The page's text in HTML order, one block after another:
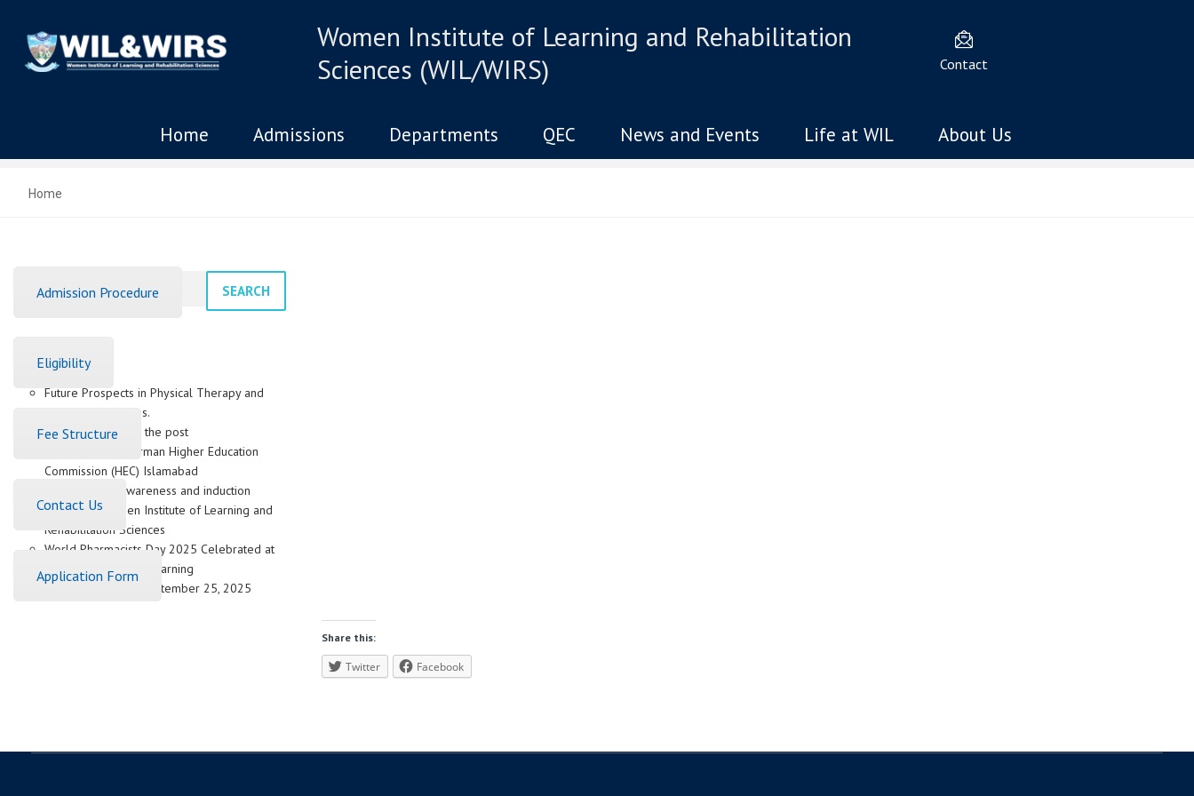
Women Institute of Learning and Rehabilitation
Sciences (WIL/WIRS)
Contact
Home Admissions Departments QEC News and Events Life at WIL About Us
Home
SEARCH
Recent Posts
Future Prospects in Physical Therapy and
Career Alternatives.
Advertisement for the post
Meeting with Chairman Higher Education
Commission (HEC) Islamabad
Pakistan Navy awareness and induction
session at Women Institute of Learning and
Rehabilitation Sciences
World Pharmacists Day 2025 Celebrated at
Women Institute of Learning
(WIL)Abbottabad, September 25, 2025
Admission Procedure
Eligibility
Fee Structure
Contact Us
Application Form
Share this:
Twitter Facebook